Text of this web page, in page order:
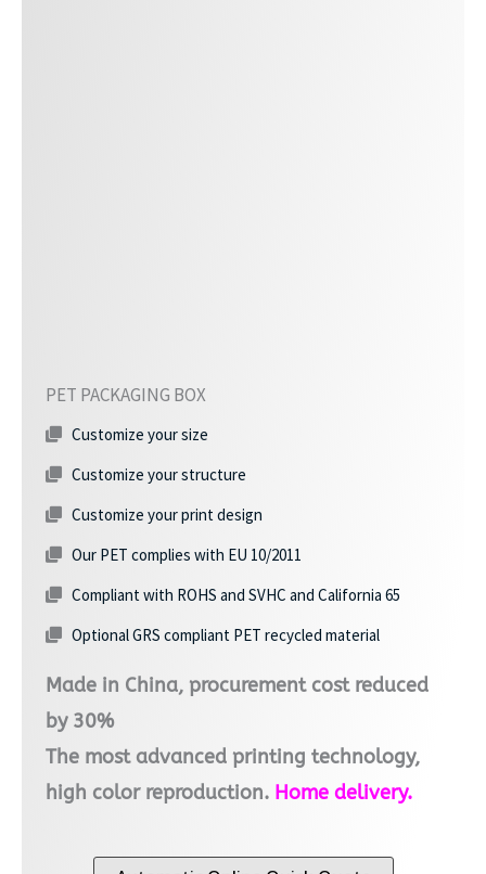
PET PACKAGING BOX
Customize your size
Customize your structure
Customize your print design
Our PET complies with EU 10/2011
Compliant with ROHS and SVHC and California 65
Optional GRS compliant PET recycled material
Made in China, procurement cost reduced
by 30%
The most advanced printing technology,
high color reproduction. Home delivery.